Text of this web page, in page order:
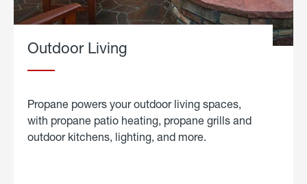
Outdoor Living
Propane powers your outdoor living spaces,
with propane patio heating, propane grills and
outdoor kitchens, lighting, and more.